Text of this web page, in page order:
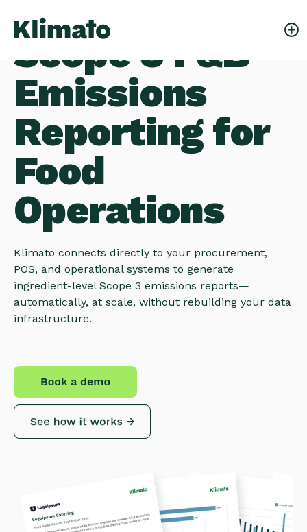
Scope 3 F&B
Emissions
Reporting for
Food
Operations
Klimato connects directly to your procurement,
POS, and operational systems to generate
ingredient-level Scope 3 emissions reports—
automatically, at scale, without rebuilding your data
infrastructure.